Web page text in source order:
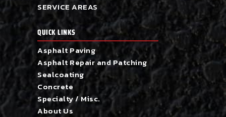
SERVICE AREAS
QUICK LINKS
Asphalt Paving
Asphalt Repair and Patching
Sealcoating
Concrete
Specialty / Misc.
About Us